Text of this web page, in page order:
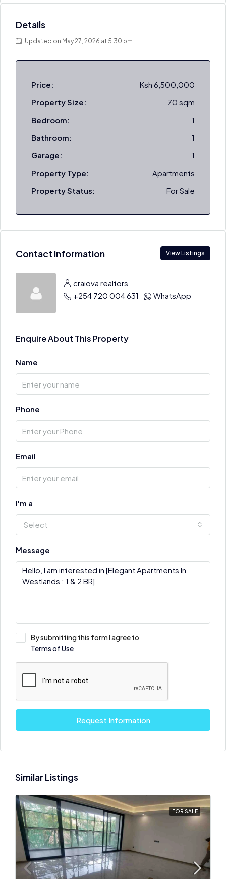
Details
Updated on May 27, 2026 at 5:30 pm
Price:
Ksh 6,500,000
Property Size:
70 sqm
Bedroom:
1
Bathroom:
1
Garage:
1
Property Type:
Apartments
Property Status:
For Sale
Contact Information View Listings
craiova realtors
+254 720 004 631
WhatsApp
Enquire About This Property
Name
Phone
Email
I'm a
Select
Message
By submitting this form I agree to
Terms of Use
Request Information
Similar Listings
FOR SALE